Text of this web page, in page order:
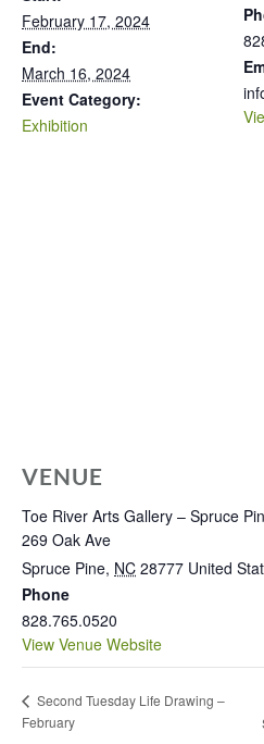
February 17, 2024
End:
March 16, 2024
Event Category:
Exhibition
VENUE
Toe River Arts Gallery – Spruce
269 Oak Ave
Spruce Pine, NC 28777 United
Phone
828.765.0520
View Venue Website
Second Tuesday Life Drawing –
February